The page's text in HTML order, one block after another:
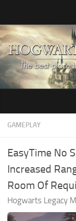
Home
Upload Mod
HogWarp /
Save Game Editor
Apparate Modloader
About The Game
About Hogwarts
News
Audio
Characters
Creatures
Environment
GAMEPLAY
EasyTime No
Increased
Room Of
Hogwarts Legacy